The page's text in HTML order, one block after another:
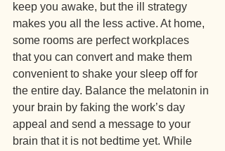
keep you awake, but the ill strategy
makes you all the less active. At home,
some rooms are perfect workplaces
that you can convert and make them
convenient to shake your sleep off for
the entire day. Balance the melatonin in
your brain by faking the work’s day
appeal and send a message to your
brain that it is not bedtime yet. While